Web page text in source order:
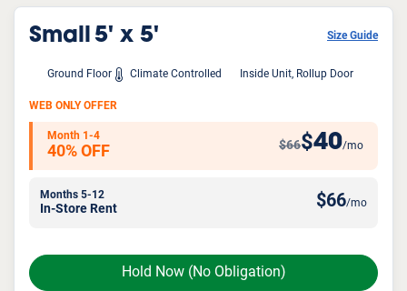
Small 5' x 5' Size Guide
Ground Floor Climate Controlled Inside Unit, Rollup Door
Hold Now (No Obligation)
WEB ONLY OFFER
Month 1-4
40% OFF $66$40/mo
Months 5-12
In-Store Rent $66/mo